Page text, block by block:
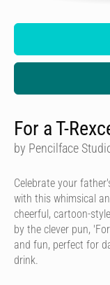
For a T-
by Pencilface
Celebrate your
with this whimsical
cheerful, cartoon-
by the clever pun,
and fun, perfect for
drink.